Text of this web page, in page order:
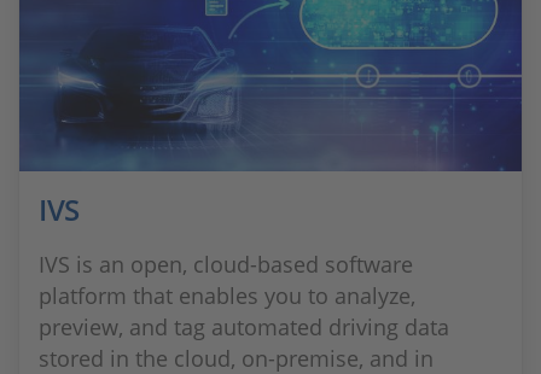
IVS
IVS is an open, cloud-based software
platform that enables you to analyze,
preview, and tag automated driving data
stored in the cloud, on-premise, and in